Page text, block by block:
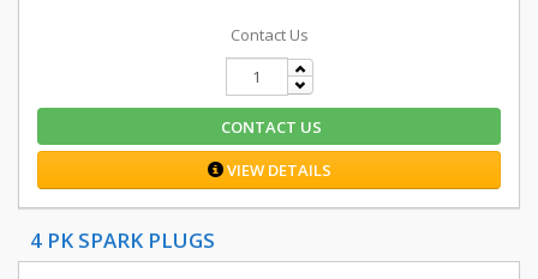
Contact Us
CONTACT US
VIEW DETAILS
4 PK SPARK PLUGS